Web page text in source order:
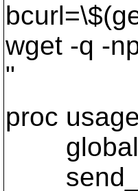
wget -q -
"
proc
global